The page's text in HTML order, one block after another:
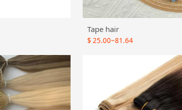
Tape hair
$ 25.00~81.64